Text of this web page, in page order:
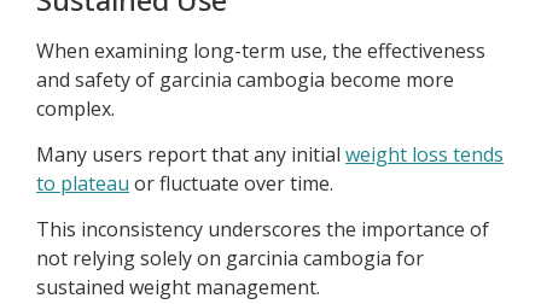
When examining long-term use, the effectiveness
and safety of garcinia cambogia become more
complex.
Many users report that any initial weight loss tends
to plateau or fluctuate over time.
This inconsistency underscores the importance of
not relying solely on garcinia cambogia for
sustained weight management.